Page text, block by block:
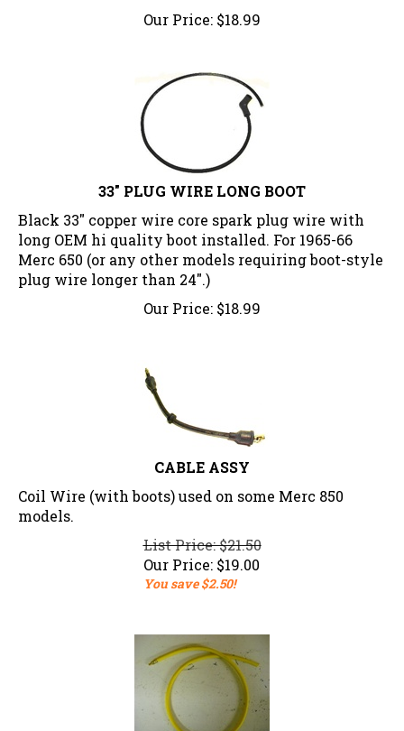
Our Price: $18.99
33" PLUG WIRE LONG BOOT
Black 33" copper wire core spark plug wire with
long OEM hi quality boot installed. For 1965-66
Merc 650 (or any other models requiring boot-style
plug wire longer than 24".)
Our Price:
$18.99
CABLE ASSY
Coil Wire (with boots) used on some Merc 850
models.
List Price: $21.50
Our Price:$19.00
You save $2.50!